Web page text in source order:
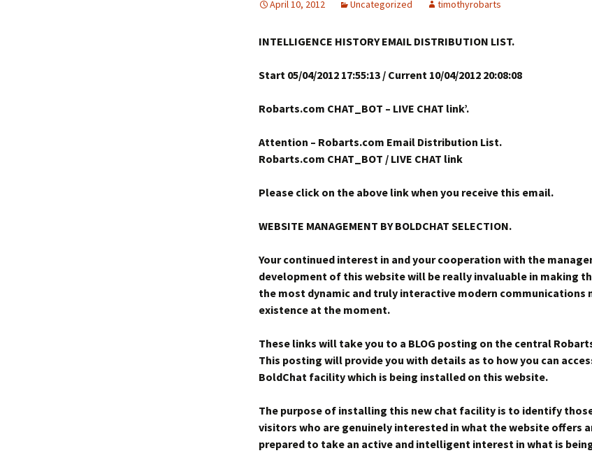
April 10, 2012 Uncategorized timothyrobarts
INTELLIGENCE HISTORY EMAIL DISTRIBUTION LIST.
Start 05/04/2012 17:55:13 / Current 10/04/2012 20:08:08
Robarts.com CHAT_BOT – LIVE CHAT link’.
Attention – Robarts.com Email Distribution List.
Robarts.com CHAT_BOT / LIVE CHAT link
Please click on the above link when you receive this email.
WEBSITE MANAGEMENT BY BOLDCHAT SELECTION.
Your continued interest in and your cooperation with the
development of this website will be really invaluable in making
the most dynamic and truly interactive modern communications
existence at the moment.
These links will take you to a BLOG posting on the central
This posting will provide you with details as to how you can
BoldChat facility which is being installed on this website.
The purpose of installing this new chat facility is to identify
visitors who are genuinely interested in what the website offers
prepared to take an active and intelligent interest in what is